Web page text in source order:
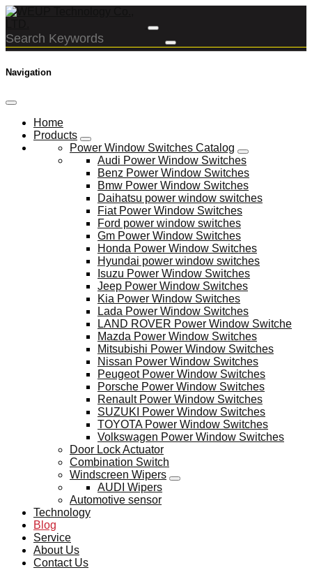
Navigation
Home
Products
Power Window Switches Catalog
Audi Power Window Switches
Benz Power Window Switches
Bmw Power Window Switches
Daihatsu power window switches
Fiat Power Window Switches
Ford power window switches
Gm Power Window Switches
Honda Power Window Switches
Hyundai power window switches
Isuzu Power Window Switches
Jeep Power Window Switches
Kia Power Window Switches
Lada Power Window Switches
LAND ROVER Power Window Switche
Mazda Power Window Switches
Mitsubishi Power Window Switches
Nissan Power Window Switches
Peugeot Power Window Switches
Porsche Power Window Switches
Renault Power Window Switches
SUZUKI Power Window Switches
TOYOTA Power Window Switches
Volkswagen Power Window Switches
Door Lock Actuator
Combination Switch
Windscreen Wipers
AUDI Wipers
Automotive sensor
Technology
Blog
Service
About Us
Contact Us